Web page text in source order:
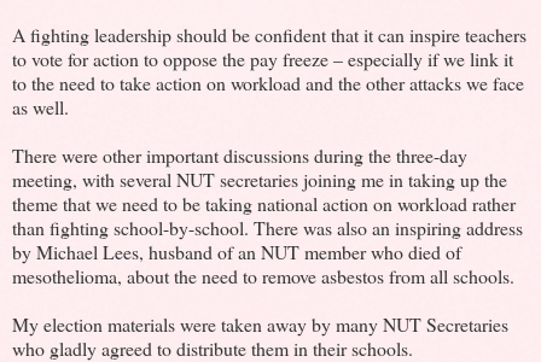
A fighting leadership should be confident that it can inspire teachers
to vote for action to oppose the pay freeze – especially if we link it
to the need to take action on workload and the other attacks we face
as well.
There were other important discussions during the three-day
meeting, with several NUT secretaries joining me in taking up the
theme that we need to be taking national action on workload rather
than fighting school-by-school. There was also an inspiring address
by Michael Lees, husband of an NUT member who died of
mesothelioma, about the need to remove asbestos from all schools.
My election materials were taken away by many NUT Secretaries
who gladly agreed to distribute them in their schools.